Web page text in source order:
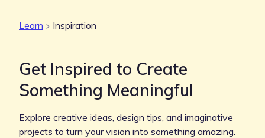
Learn Inspiration
Get Inspired to Create
Something Meaningful
Explore creative ideas, design tips, and imaginative
projects to turn your vision into something amazing.